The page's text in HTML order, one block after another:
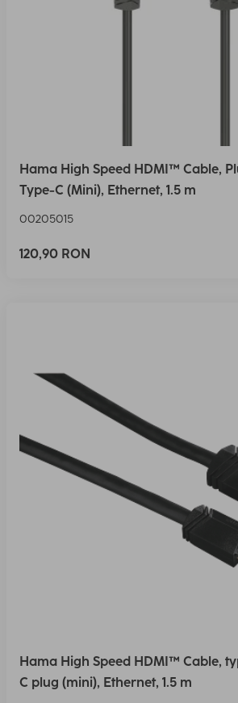
Hama High Speed HDMI™ Cable,
Type-C (Mini), Ethernet, 1.5 m
00205015
120,90 RON
Hama High Speed HDMI™ Cable,
C plug (mini), Ethernet, 1.5 m